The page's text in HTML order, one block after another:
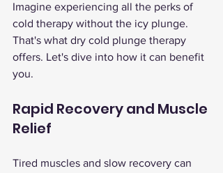
Imagine experiencing all the perks of
cold therapy without the icy plunge.
That's what dry cold plunge therapy
offers. Let's dive into how it can benefit
you.
Rapid Recovery and Muscle
Relief
Tired muscles and slow recovery can